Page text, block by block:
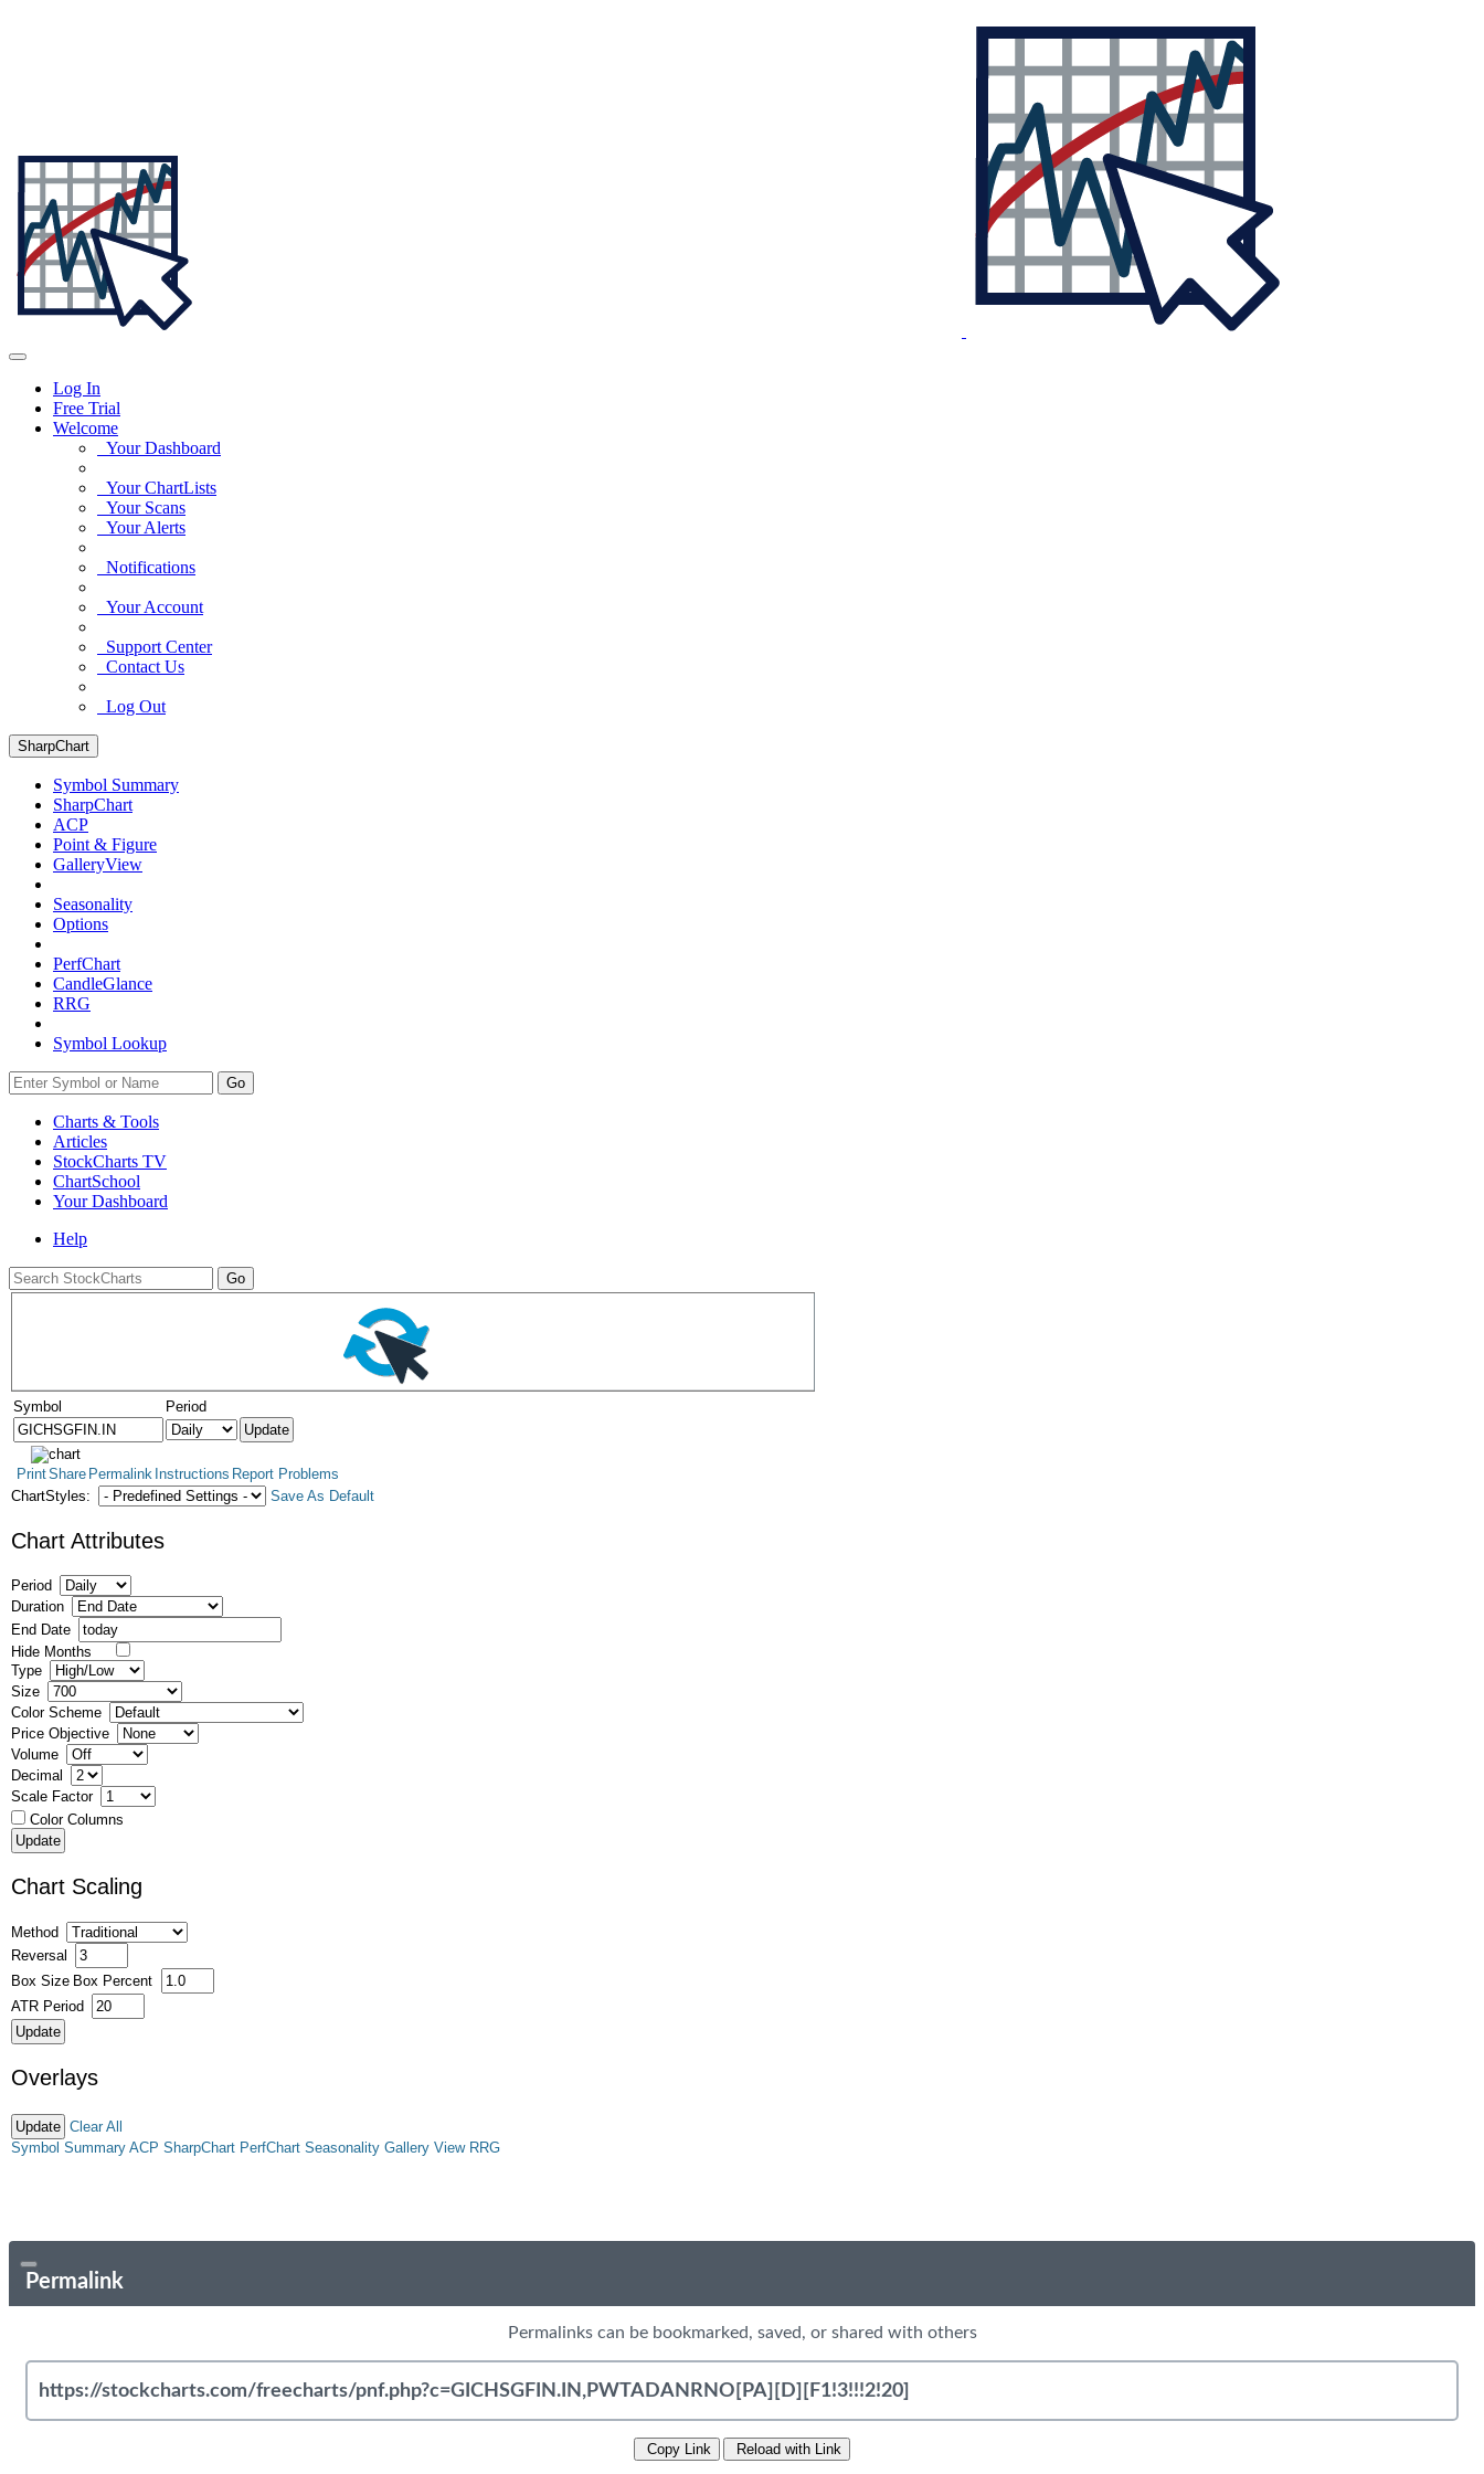
Log In
Free Trial
Welcome
Your Dashboard
Your ChartLists
Your Scans
Your Alerts
Notifications
Your Account
Support Center
Contact Us
Log Out
SharpChart
Symbol Summary
SharpChart
ACP
Point & Figure
GalleryView
Seasonality
Options
PerfChart
CandleGlance
RRG
Symbol Lookup
Go
Charts & Tools
Articles
StockCharts TV
ChartSchool
YourDashboard
Help
Symbol Period
PrintShare Permalink Instructions Report Problems
ChartStyles:
Save As Default
Chart Attributes
Period
Duration
End Date
Hide Months
Type
Size
Color Scheme
Price Objective
Volume
Decimal
Scale Factor
Color Columns
Chart Scaling
Method
Reversal
Box Size Box Percent
ATR Period
Overlays
Clear All
Symbol Summary ACP SharpChart PerfChart Seasonality Gallery View RRG
Permalink
Permalinks can be bookmarked, saved, or shared with others
Copy Link Reload with Link